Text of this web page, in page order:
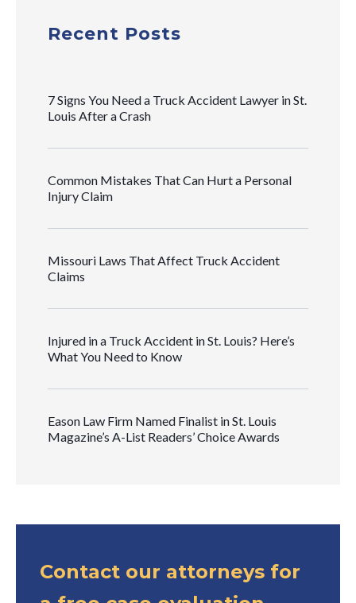
Recent Posts
7 Signs You Need a Truck Accident Lawyer in St.
Louis After a Crash
Common Mistakes That Can Hurt a Personal
Injury Claim
Missouri Laws That Affect Truck Accident
Claims
Injured in a Truck Accident in St. Louis? Here’s
What You Need to Know
Eason Law Firm Named Finalist in St. Louis
Magazine’s A-List Readers’ Choice Awards
Contact our attorneys for